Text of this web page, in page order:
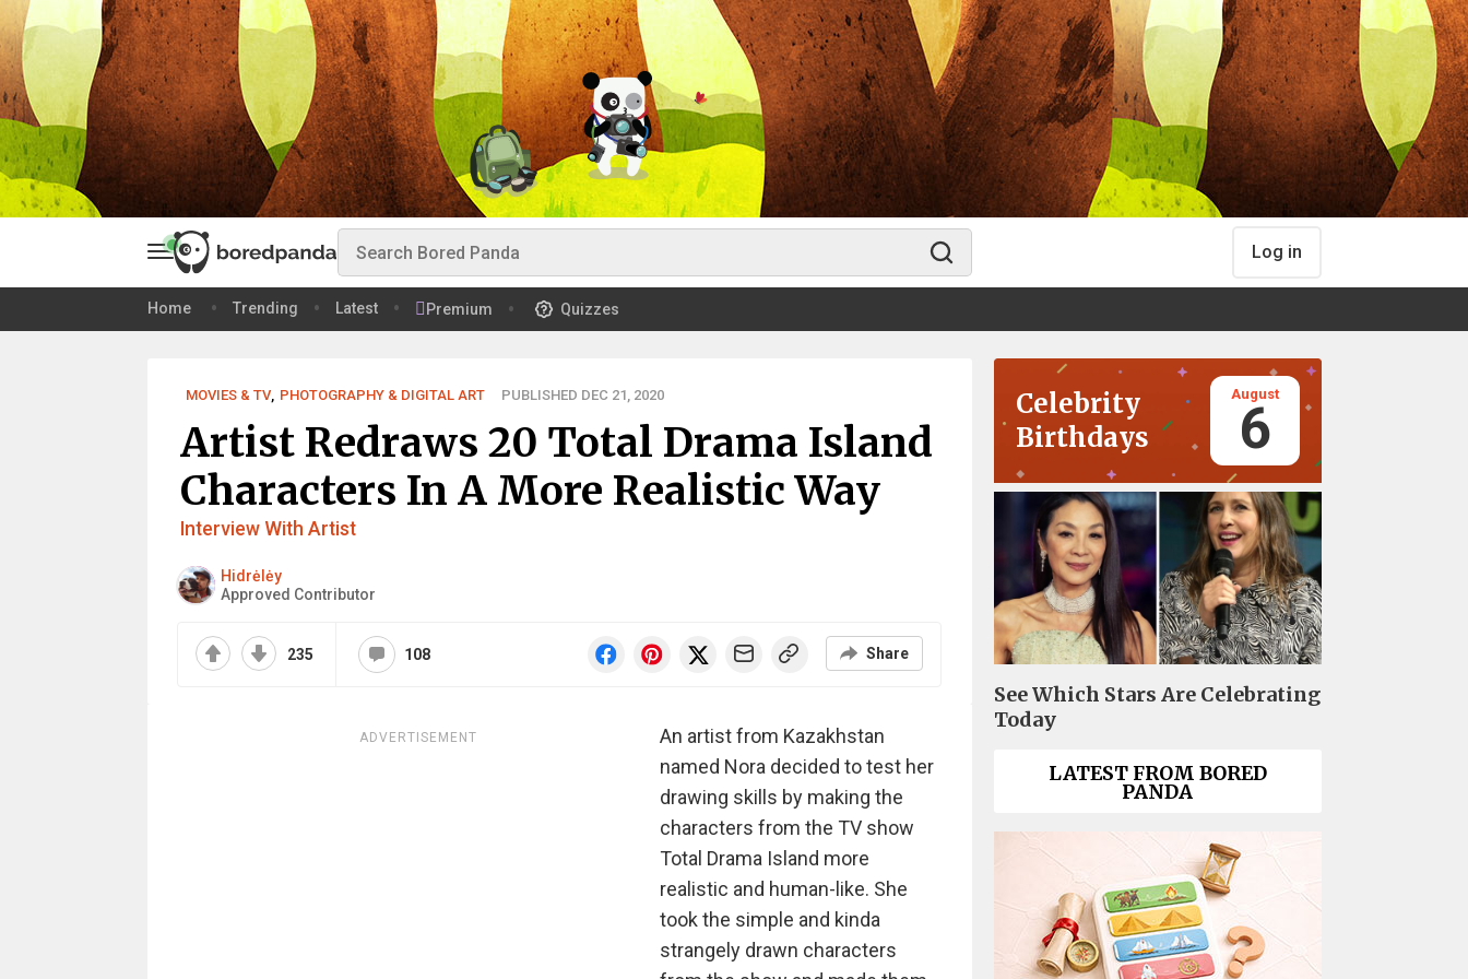
Log in
Home Trending Latest Premium Quizzes
MOVIES & TV, PHOTOGRAPHY & DIGITAL ART PUBLISHED DEC 21, 2020
Artist Redraws 20 Total Drama Island
Characters In A More Realistic Way
Interview With Artist
Hidrėlėy
Approved Contributor
235 108 Share
ADVERTISEMENT
An artist from Kazakhstan
named Nora decided to test her
drawing skills by making the
characters from the TV show
Total Drama Island more
realistic and human-like. She
took the simple and kinda
strangely drawn characters
Celebrity
Birthdays
August
6
See Which Stars Are Celebrating
Today
LATEST FROM BORED
PANDA